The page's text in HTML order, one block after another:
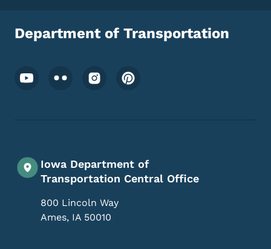
Department of Transportation
Footer Social Media Menu
Iowa Department of
Transportation Central Office
800 Lincoln Way
Ames, IA 50010